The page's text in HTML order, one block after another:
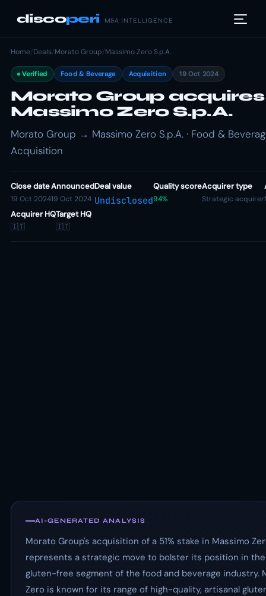
discoperi M&A INTELLIGENCE
Home/Deals/Morato Group/Massimo Zero S.p.A.
Verified Food & Beverage Acquisition 19 Oct 2024
Morato Group acquires
Massimo Zero S.p.A.
Morato Group → Massimo Zero S.p.A. · Food &
Acquisition
Close date
19 Oct 2024
Announced
19 Oct 2024
Deal value
Undisclosed
Quality score
94%
Acquirer type
Strategic acquirer
Acquirer HQ
🇮🇹
Target HQ
🇮🇹
AI-GENERATED ANALYSIS
Morato Group's acquisition of a 51% stake in Massimo
represents a strategic move to bolster its position in
gluten-free segment of the food and beverage industry.
Zero is known for its range of high-quality, artisanal